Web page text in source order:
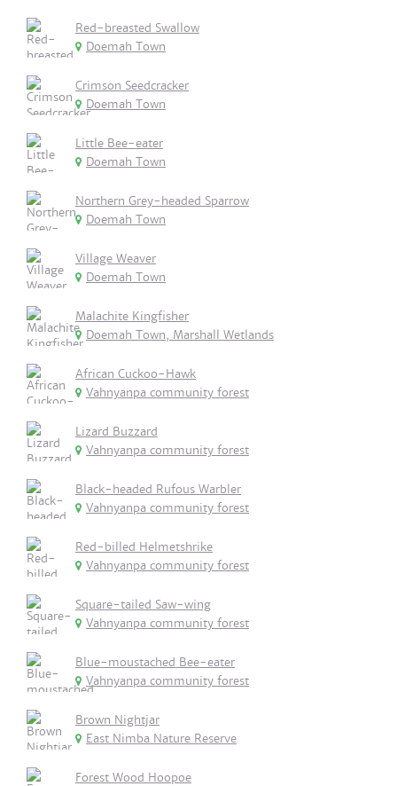
Red-breasted Swallow
Doemah Town
Crimson Seedcracker
Doemah Town
Little Bee-eater
Doemah Town
Northern Grey-headed Sparrow
Doemah Town
Village Weaver
Doemah Town
Malachite Kingfisher
Doemah Town, Marshall Wetlands
African Cuckoo-Hawk
Vahnyanpa community forest
Lizard Buzzard
Vahnyanpa community forest
Black-headed Rufous Warbler
Vahnyanpa community forest
Red-billed Helmetshrike
Vahnyanpa community forest
Square-tailed Saw-wing
Vahnyanpa community forest
Blue-moustached Bee-eater
Vahnyanpa community forest
Brown Nightjar
East Nimba Nature Reserve
Forest Wood Hoopoe